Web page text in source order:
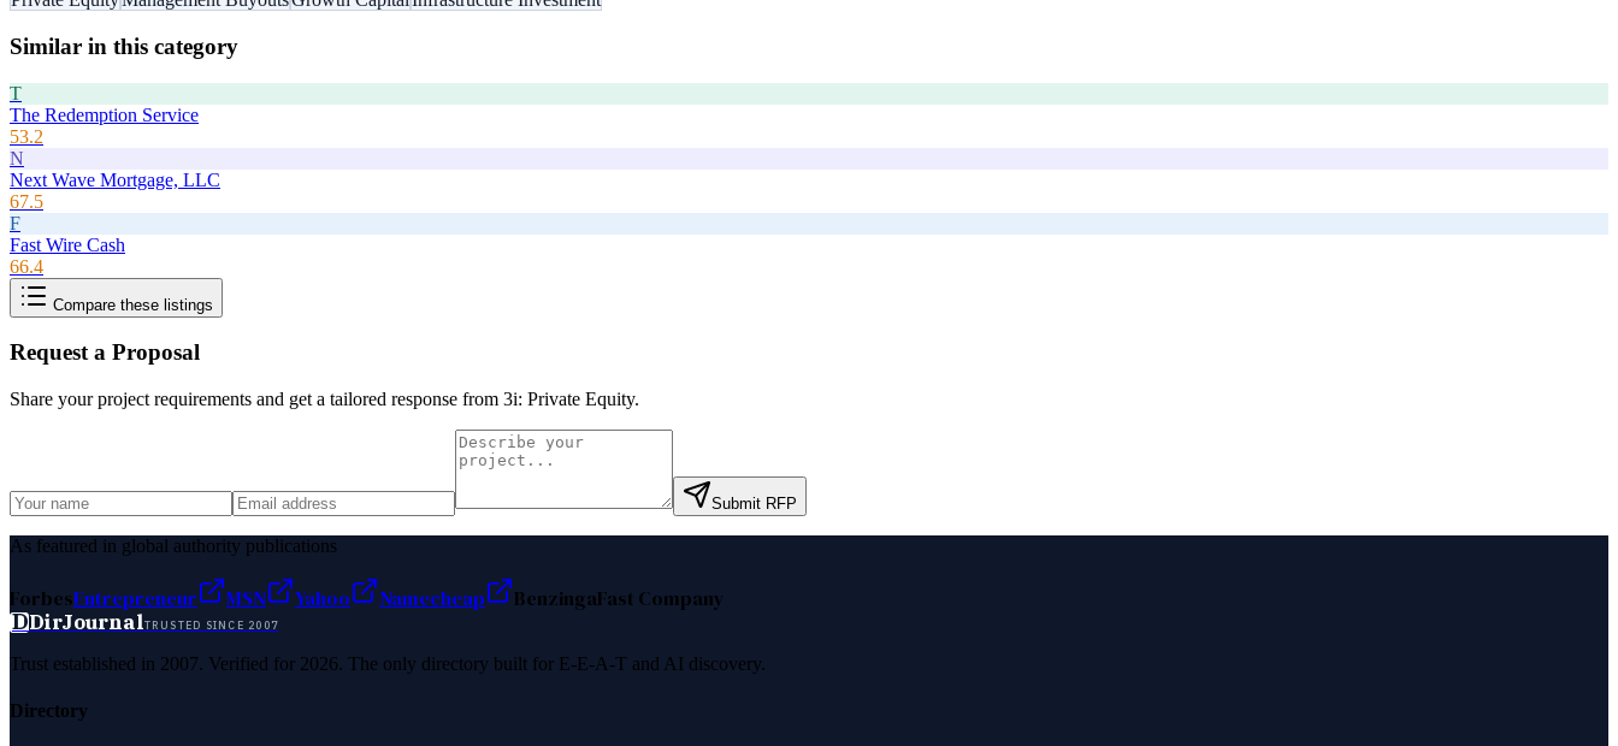
Similar in this category
T
The Redemption Service
53.2
N
Next Wave Mortgage, LLC
67.5
F
Fast Wire Cash
66.4
Compare these listings
Request a Proposal
Share your project requirements and get a tailored response from 3i: Private Equity.
Submit RFP
As featured in global authority publications
ForbesEntrepreneur MSN Yahoo Namecheap BenzingaFast Company
DDirJournalTRUSTED SINCE 2007
Trust established in 2007. Verified for 2026. The only directory built for E-E-A-T and AI discovery.
Directory